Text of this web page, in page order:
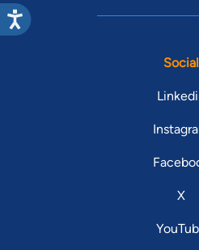
Social
X